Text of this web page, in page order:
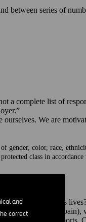
and
correct
between series of
a complete list of
We are
gender, color, race,
class in
on people’s
and IBEX 35
Highways, Airports,